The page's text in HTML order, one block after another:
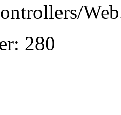
280